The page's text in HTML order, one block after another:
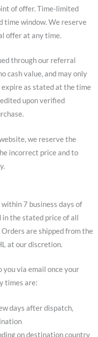
of offer. Time-limited
time window. We reserve
offer at any time.
through our referral
cash value, and may only
expire as stated at the time
upon verified
we reserve the
incorrect price and to
7 business days of
in the stated price of all
are shipped from the
at our discretion.
via email once your
times are:
days after dispatch,
on destination country